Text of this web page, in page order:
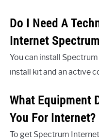
Do I Need A
Internet
You can install
install kit and an active
What Equipment
You For Internet?
To get Spectrum